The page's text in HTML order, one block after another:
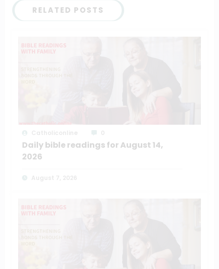
RELATED POSTS
Daily bible readings for August 14,
2026